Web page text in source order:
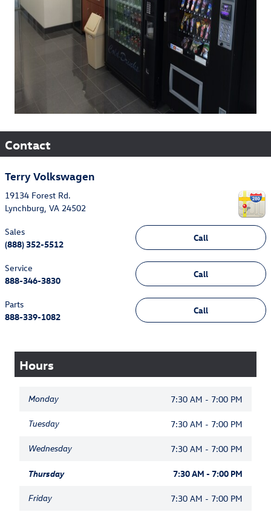
Contact
Terry Volkswagen
19134 Forest Rd.
Lynchburg VA 24502
Call
Sales
(888) 352-5512
Call
Service
888-346-3830
Call
Parts
888-339-1082
Hours
Monday 7:30 AM - 7:00 PM
Tuesday 7:30 AM - 7:00 PM
Wednesday 7:30 AM - 7:00 PM
Thursday 7:30 AM - 7:00 PM
Friday 7:30 AM - 7:00 PM